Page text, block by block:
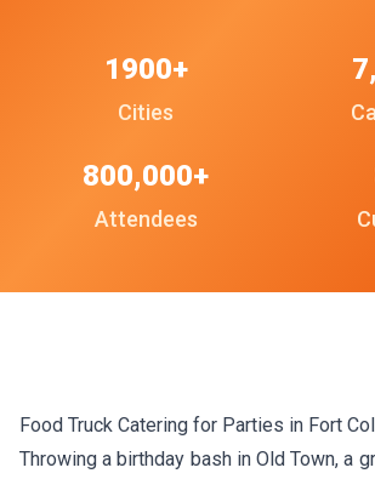
Cities
1900+
Attendees
800,000+
Food Truck Catering for Parties in Fort
Throwing a birthday bash in Old Town, a